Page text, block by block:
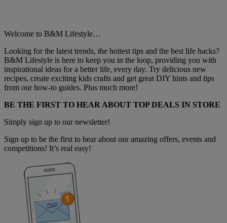
Welcome to B&M Lifestyle…
Looking for the latest trends, the hottest tips and the best life hacks?
B&M Lifestyle is here to keep you in the loop, providing you with
inspirational ideas for a better life, every day. Try delicious new
recipes, create exciting kids crafts and get great DIY hints and tips
from our how-to guides. Plus much more!
BE THE FIRST TO HEAR ABOUT TOP DEALS IN STORE
Simply sign up to our newsletter!
Sign up to be the first to hear about our amazing offers, events and
competitions! It’s real easy!